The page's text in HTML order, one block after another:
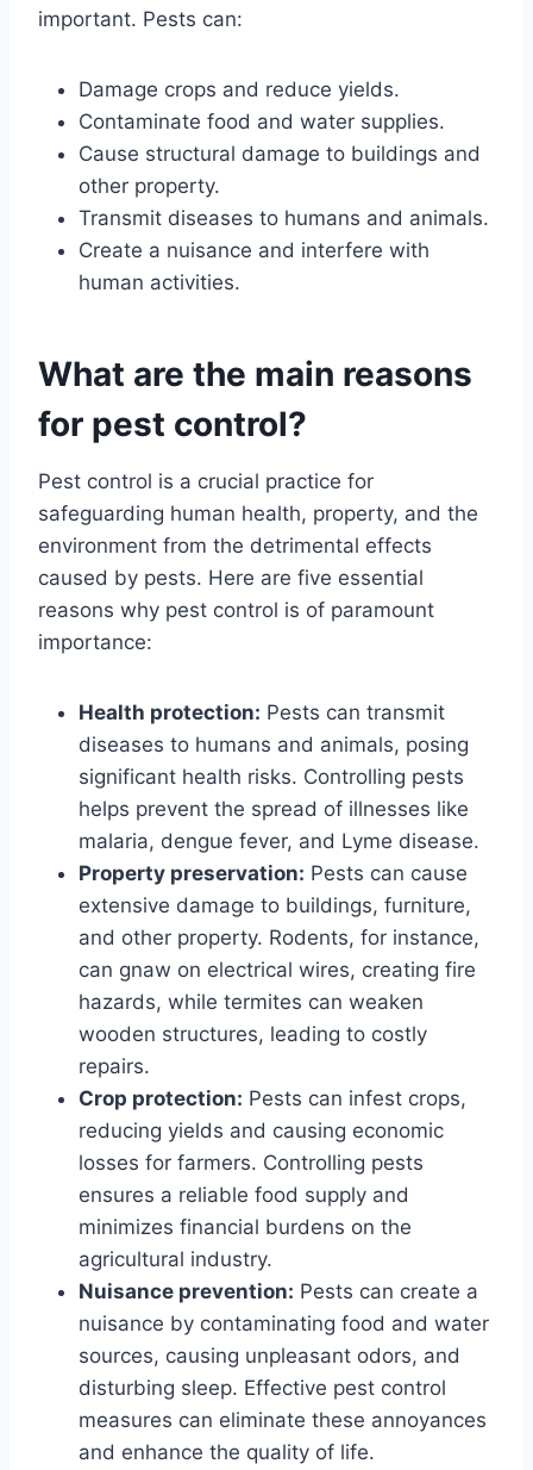
important. Pests can:
Damage crops and reduce yields.
Contaminate food and water supplies.
Cause structural damage to buildings and
other property.
Transmit diseases to humans and animals.
Create a nuisance and interfere with
human activities.
What are the main reasons
for pest control?
Pest control is a crucial practice for
safeguarding human health, property, and the
environment from the detrimental effects
caused by pests. Here are five essential
reasons why pest control is of paramount
importance:
Health protection: Pests can transmit
diseases to humans and animals, posing
significant health risks. Controlling pests
helps prevent the spread of illnesses like
malaria, dengue fever, and Lyme disease.
Property preservation: Pests can cause
extensive damage to buildings, furniture,
and other property. Rodents, for instance,
can gnaw on electrical wires, creating fire
hazards, while termites can weaken
wooden structures, leading to costly
repairs.
Crop protection: Pests can infest crops,
reducing yields and causing economic
losses for farmers. Controlling pests
ensures a reliable food supply and
minimizes financial burdens on the
agricultural industry.
Nuisance prevention: Pests can create a
nuisance by contaminating food and water
sources, causing unpleasant odors, and
disturbing sleep. Effective pest control
measures can eliminate these annoyances
and enhance the quality of life.